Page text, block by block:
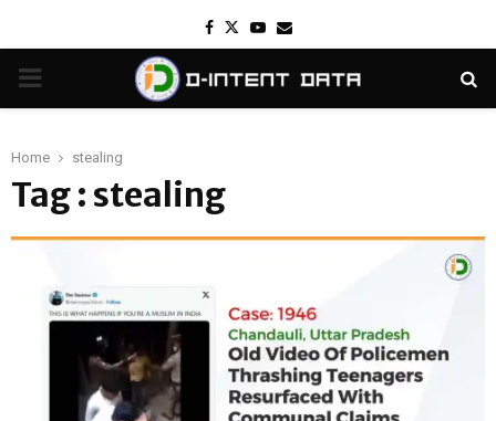
Facebook
TwitterYoutube
Email
PRIMARY
Home stealing
Tag : stealing